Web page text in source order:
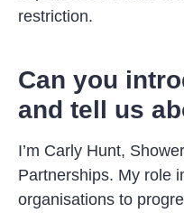
restriction.
Can you
and tell us
I’m Carly Hunt,
Partnerships. My role
organisations to